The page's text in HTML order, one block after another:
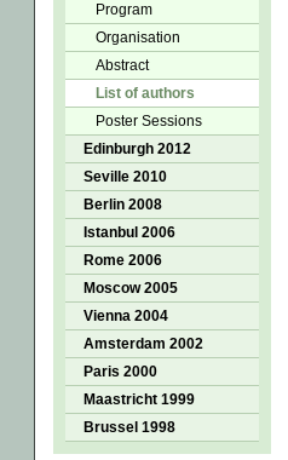
Program
Organisation
Abstract
List of authors
Poster Sessions
Edinburgh 2012
Seville 2010
Berlin 2008
Istanbul 2006
Rome 2006
Moscow 2005
Vienna 2004
Amsterdam 2002
Paris 2000
Maastricht 1999
Brussel 1998